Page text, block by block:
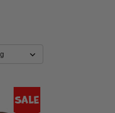
Sale